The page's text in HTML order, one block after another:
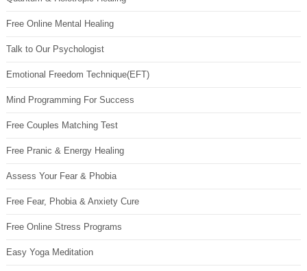
Free Online Mental Healing
Talk to Our Psychologist
Emotional Freedom Technique(EFT)
Mind Programming For Success
Free Couples Matching Test
Free Pranic & Energy Healing
Assess Your Fear & Phobia
Free Fear, Phobia & Anxiety Cure
Free Online Stress Programs
Easy Yoga Meditation